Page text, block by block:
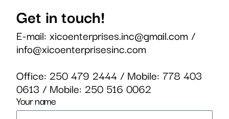
Get in touch!
E-mail:xicoenterprises.inc@gmail.com/
info@xicoenterprisesinc.com
Office: 250 479 2444/ Mobile: 778 403
0613 / Mobile: 250 516 0062
Your name